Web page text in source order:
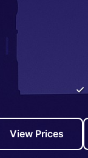
✓
View Prices